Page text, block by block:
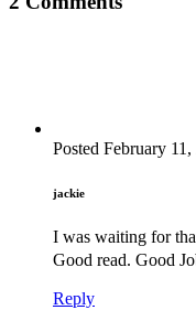
Posted February 11,
jackie
I was waiting for
Good read. Good
Reply